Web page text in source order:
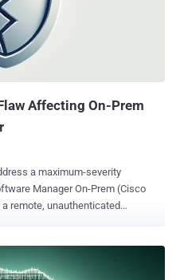
said in an advisory
(ZDI) has been credited
2025-
Affecting On-Prem
a maximum-severity
Manager On-Prem (Cisco
remote, unauthenticated
password-change process," the